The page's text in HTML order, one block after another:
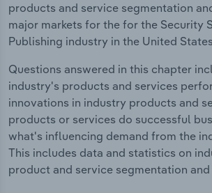
products and service segmentation
major markets for the for the Security
Publishing industry in the United
Questions answered in this chapter
industry's products and services
innovations in industry products and
products or services do successful
what's influencing demand from the
This includes data and statistics on
product and service segmentation